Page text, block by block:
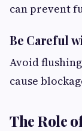
can prevent
Be Careful
Avoid
cause
The Role